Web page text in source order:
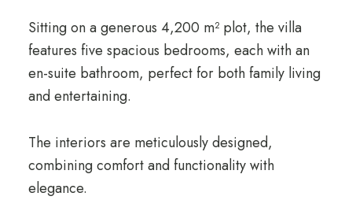
Sitting on a generous 4,200 m² plot, the villa
features five spacious bedrooms, each with an
en-suite bathroom, perfect for both family living
and entertaining.
The interiors are meticulously designed,
combining comfort and functionality with
elegance.